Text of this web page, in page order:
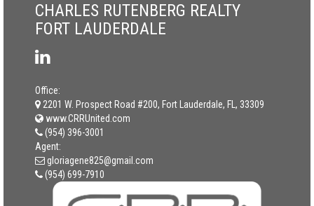
CHARLES RUTENBERG REALTY
FORT LAUDERDALE
Office:
2201 W. Prospect Road #200, Fort Lauderdale, FL, 33309
www.CRRUnited.com
(954) 396-3001
Agent:
gloriagene825@gmail.com
(954) 699-7910